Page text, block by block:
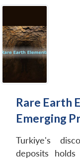
Rare Earth
Emerging
Turkiye's
deposits